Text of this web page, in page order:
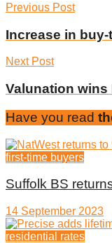
Previous Post
Increase in
Next Post
Valunation
Have you read
first-time buyers
Suffolk BS
14 September 2023
residential rates